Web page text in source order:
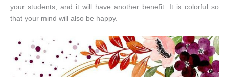
your students, and it will have another benefit. It is colorful so
that your mind will also be happy.